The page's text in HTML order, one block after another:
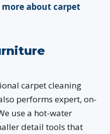
more about carpet
carpet cleaning
performs expert, on-
use a hot-water
detail tools that